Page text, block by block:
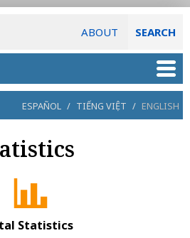
ABOUT SEARCH
ESPAÑOL / TIẾNG VIỆT / ENGLISH
Statistics